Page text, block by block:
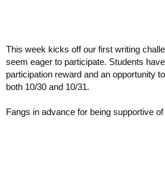
This week kicks off our first writing
seem eager to participate. Students
participation reward and an opportunity
both 10/30 and 10/31.
Fangs in advance for being supportive